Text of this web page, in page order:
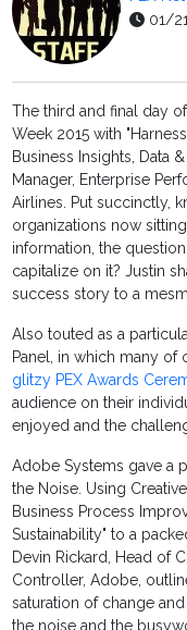
01/
The third and final day
Week 2015 with
Business Insights, Data
Manager, Enterprise
Airlines. Put succinctly,
organizations now
information, the
capitalize on it? Justin
success story to a
Also touted as a
Panel, in which many
glitzy PEX Awards
audience on their
enjoyed and the
Adobe Systems gave a
the Noise. Using
Business Process
Sustainability" to a
Devin Rickard, Head of
Controller, Adobe,
saturation of change
the noise and the